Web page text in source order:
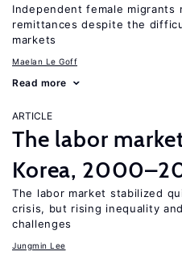
Independent female migrants
remittances despite the
markets
Maelan Le Goff
Read more
ARTICLE
The labor
Korea,
The labor market stabilized
crisis, but rising inequality
challenges
Jungmin Lee